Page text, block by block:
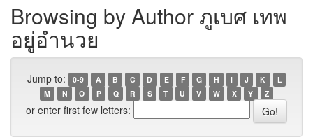
Browsing by Author ภูเบศ เทพ
อยู่อำนวย
Jump to: 0-9 A B C D E F G H I J K
L
M
N O P Q R S T U V W X Y Z
or enter first few letters: